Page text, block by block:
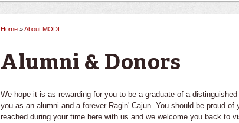
Home »About MODL
Alumni & Donors
We hope it is as rewarding for you to be a graduate of a
you as an alumni and a forever Ragin' Cajun. You should be proud of
reached during your time here with us and we welcome you back to